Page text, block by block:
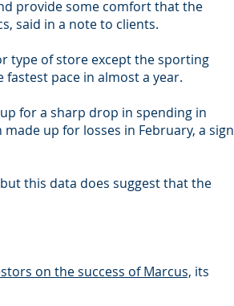
provide some comfort that the
said in a note to clients.
type of store except the sporting
pace in almost a year.
for a sharp drop in spending in
up for losses in February, a sign
this data does suggest that the
on the success of Marcus, its